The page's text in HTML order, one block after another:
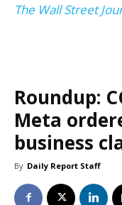
The Wall Street
Roundup:
Meta
business
By Daily Report Staff